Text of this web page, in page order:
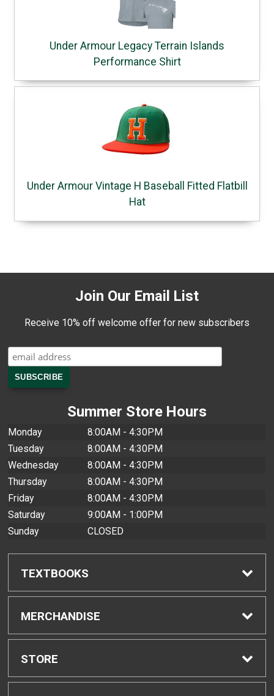
Under Armour Legacy Terrain Islands
Performance Shirt
Under Armour Vintage H Baseball Fitted Flatbill
Hat
Join Our Email List
Receive 10% off welcome offer for new subscribers
Summer Store Hours
Monday
8:00AM - 4:30PM
Tuesday
8:00AM - 4:30PM
Wednesday
8:00AM - 4:30PM
Thursday
8:00AM - 4:30PM
Friday
8:00AM - 4:30PM
Saturday
9:00AM - 1:00PM
Sunday
CLOSED
TEXTBOOKS
Find Textbooks
Buyback Info
MERCHANDISE
Shop All Merchandise
STORE